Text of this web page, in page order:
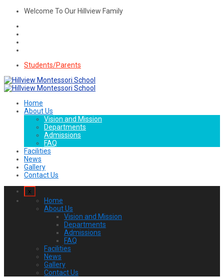
Welcome To Our Hillview Family
Students/Parents
Home
About Us
Vision and Mission
Departments
Admissions
FAQ
Facilities
News
Gallery
Contact Us
x
Home
About Us
Vision and Mission
Departments
Admissions
FAQ
Facilities
News
Gallery
Contact Us